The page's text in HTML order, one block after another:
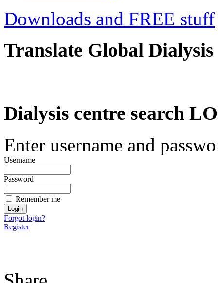
Downloads and FREE stuff
Translate Global Dialysis
Dialysis centre search
Enter username and
Username
Password
Remember me
Forgot login?
Register